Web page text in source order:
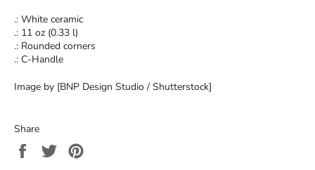
.: White ceramic
.: 11 oz (0.33 l)
.: Rounded corners
.: C-Handle
Image by [BNP Design Studio / Shutterstock]
Share
Share
on
Tweet